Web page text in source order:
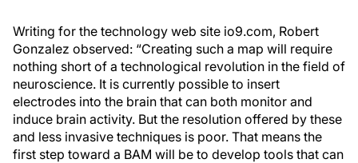
Writing for the technology web site io9.com, Robert
Gonzalez observed: “Creating such a map will require
nothing short of a technological revolution in the field of
neuroscience. It is currently possible to insert
electrodes into the brain that can both monitor and
induce brain activity. But the resolution offered by these
and less invasive techniques is poor. That means the
first step toward a BAM will be to develop tools that can